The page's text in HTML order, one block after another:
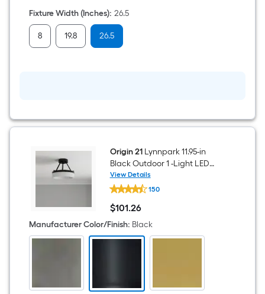
Vanity
light
bar
Fixture Width (Inches): 26.5
8 19.8 26.5
Origin 21Lynnpark 11.95-in
Black Outdoor 1 -Light LED
Semi-flush Mount Light with
Acrylic Shade
View Details
Origin
21
Lynnpark
11.95-
in
Black
Outdoor
Semi-
150
$101.26
$101.26
Manufacturer Color/Finish: Black